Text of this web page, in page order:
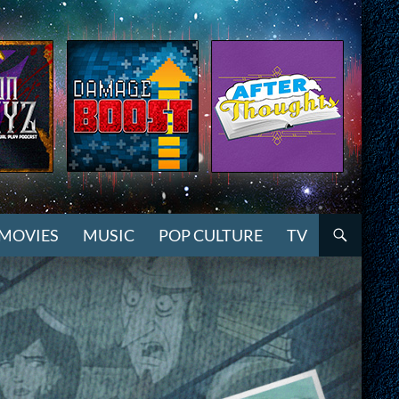
MUSIC POP CULTURE TV